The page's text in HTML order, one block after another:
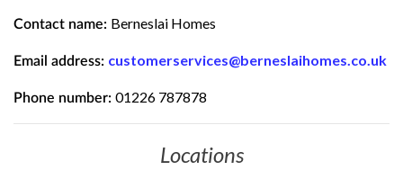
Contact name: Berneslai Homes
Email address: customerservices@berneslaihomes.co.uk
Phone number: 01226 787878
Locations